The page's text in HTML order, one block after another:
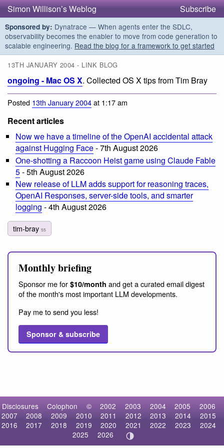
Simon Willison’s Weblog Subscribe
Sponsored by: Dynatrace — When agents enter the SDLC,
observability becomes the enabler to move from code generation to
scalable engineering. Read the blog for a framework to get started
13TH JANUARY 2004 - LINK BLOG
ongoing - Mac OS X. Collected OS X tips from Tim Bray
Posted 13th January 2004at 1:17 am
Recent articles
Now we have a timeline of the OpenAI accidental attack
against Hugging Face- 7th August 2026
One-shotting a Raccoon Heist game using Claude Fable
5- 5th August 2026
New release of LLM adds support for reasoning traces,
OpenAI Responses, server-side tools, and smarter
logging - 4th August 2026
tim-bray 55
Monthly briefing
Sponsor me for $10/month and get a curated email digest
of the month's most important LLM developments.
Pay me to send you less!
Sponsor & subscribe
Disclosures Colophon © 2002 2003 2004 2005
2006
2007
2008 2009 2010 2011 2012 2013 2014
2015
2016
2017 2018 2019 2020 2021 2022 2023
2024
2025
2026